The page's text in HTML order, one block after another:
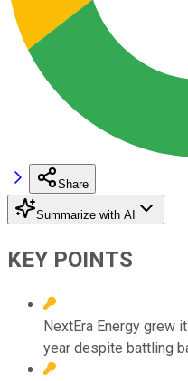
Share
Summarize with AI
KEY POINTS
NextEra Energy grew
year despite battling